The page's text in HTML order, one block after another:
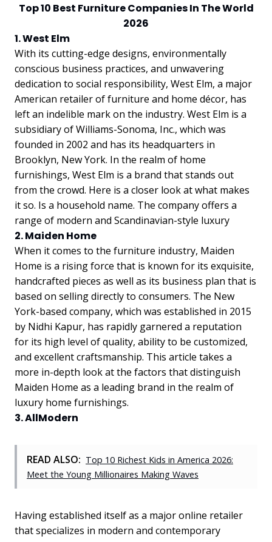
Top 10 Best Furniture Companies In The World
2026
1. West Elm
With its cutting-edge designs, environmentally
conscious business practices, and unwavering
dedication to social responsibility, West Elm, a major
American retailer of furniture and home décor, has
left an indelible mark on the industry. West Elm is a
subsidiary of Williams-Sonoma, Inc., which was
founded in 2002 and has its headquarters in
Brooklyn, New York. In the realm of home
furnishings, West Elm is a brand that stands out
from the crowd. Here is a closer look at what makes
it so. Is a household name. The company offers a
range of modern and Scandinavian-style luxury
2. Maiden Home
When it comes to the furniture industry, Maiden
Home is a rising force that is known for its exquisite,
handcrafted pieces as well as its business plan that is
based on selling directly to consumers. The New
York-based company, which was established in 2015
by Nidhi Kapur, has rapidly garnered a reputation
for its high level of quality, ability to be customized,
and excellent craftsmanship. This article takes a
more in-depth look at the factors that distinguish
Maiden Home as a leading brand in the realm of
luxury home furnishings.
3. AllModern
READ ALSO: Top 10 Richest Kids in America 2026:
Meet the Young Millionaires Making Waves
Having established itself as a major online retailer
that specializes in modern and contemporary